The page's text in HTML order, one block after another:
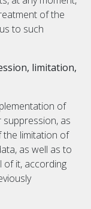
of the
to such
limitation,
of
as
the limitation of
as well as to
of it, according